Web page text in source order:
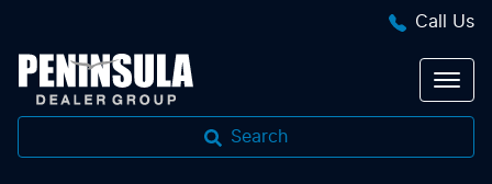
Call Us
Search